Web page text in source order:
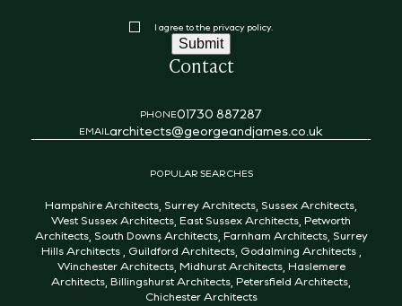
I agree to the privacy policy.
Submit
Contact
PHONE01730 887287
EMAILarchitects@georgeandjames.co.uk
POPULAR SEARCHES
Hampshire Architects Surrey Architects Sussex Architects
West Sussex Architects East Sussex Architects Petworth
Architects, South Downs Architects, Farnham Architects, Surrey
Hills Architects, Guildford Architects, Godalming Architects,
Winchester Architects, Midhurst Architects, Haslemere
Architects Billingshurst Architects Petersfield Architects
Chichester Architects